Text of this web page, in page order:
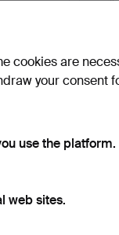
108
cookies are
your consent
use the platform.
web sites.